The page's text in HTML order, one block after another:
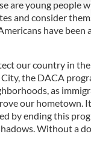
are young people
and consider
have been
our country in
the DACA
as
our hometown.
by ending this
Without a